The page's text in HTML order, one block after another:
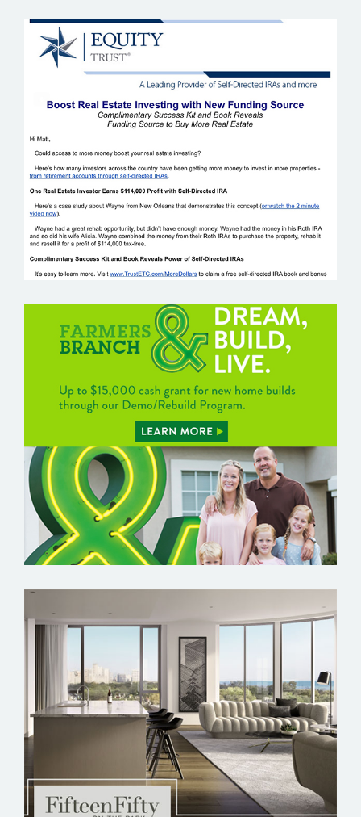
EQUITY TRUST
FARMERS BRANCH
FIFTEEN FIFTY ON THE PARK